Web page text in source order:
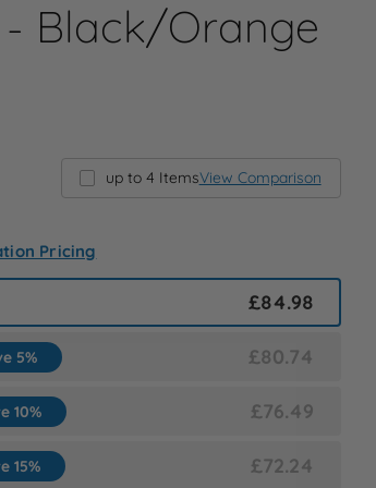
Black/Orange
up to 4 ItemsView Comparison
Pricing
£84.98
£80.74
5%
£76.49
10%
£72.24
15%